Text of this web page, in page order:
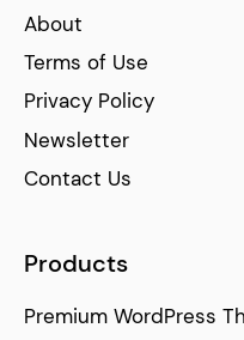
About
Terms of Use
Privacy Policy
Newsletter
Contact Us
Products
Premium WordPress